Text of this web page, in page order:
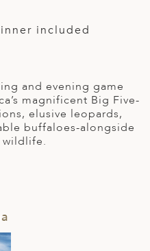
included
and evening game
magnificent Big Five-
elusive leopards,
buffaloes-alongside
wildlife.